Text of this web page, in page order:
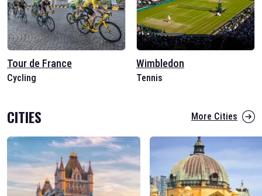
Tour de France
Cycling
Wimbledon
Tennis
CITIES More Cities